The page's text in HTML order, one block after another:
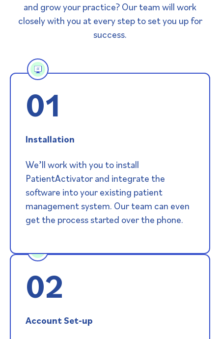
and grow your practice? Our team will work
closely with you at every step to set you up for
success.
01
Installation
We’ll work with you to install
PatientActivator and integrate the
software into your existing patient
management system. Our team can even
get the process started over the phone.
02
Account Set-up